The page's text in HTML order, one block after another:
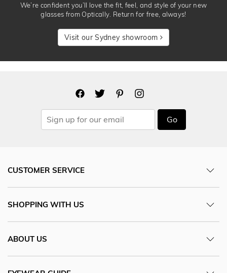
We’re confident you’ll love the fit, feel, and style of your new
glasses from Optically. Return for free, always!
Visit our Sydney showroom
Go
CUSTOMER SERVICE
SHOPPING WITH US
ABOUT US